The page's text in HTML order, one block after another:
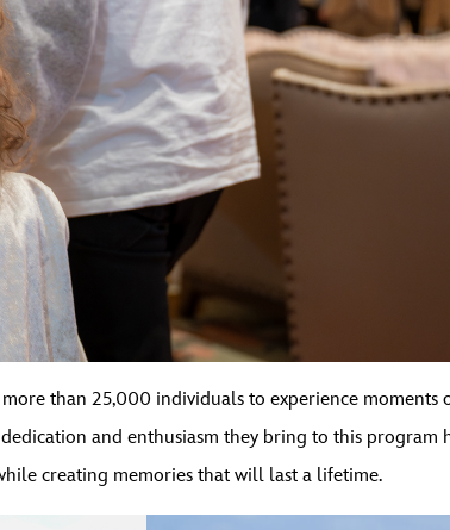
than 25,000 individuals to experience moments
and enthusiasm they bring to this program
creating memories that will last a lifetime.